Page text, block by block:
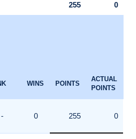
255 0
WINS POINTS
ACTUAL
POINTS
- 0 255 0